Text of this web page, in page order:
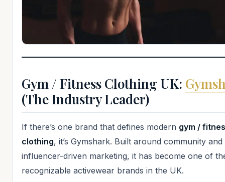
Gym / Fitness Clothing UK:
(The Industry Leader)
If there’s one brand that defines modern gym /
clothing, it’s Gymshark. Built around community and
influencer-driven marketing, it has become one of
recognizable activewear brands in the UK.